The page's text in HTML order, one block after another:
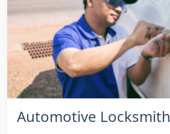
Automotive Locksmith